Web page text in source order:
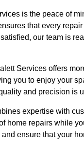
is the peace of
that every
our team is
Services offers
you to enjoy your
and precision is
expertise with
home repairs while
ensure that your